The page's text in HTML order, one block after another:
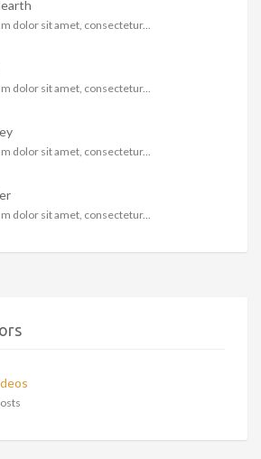
dolor sit amet, consectetur...
dolor sit amet, consectetur...
dolor sit amet, consectetur...
dolor sit amet, consectetur...